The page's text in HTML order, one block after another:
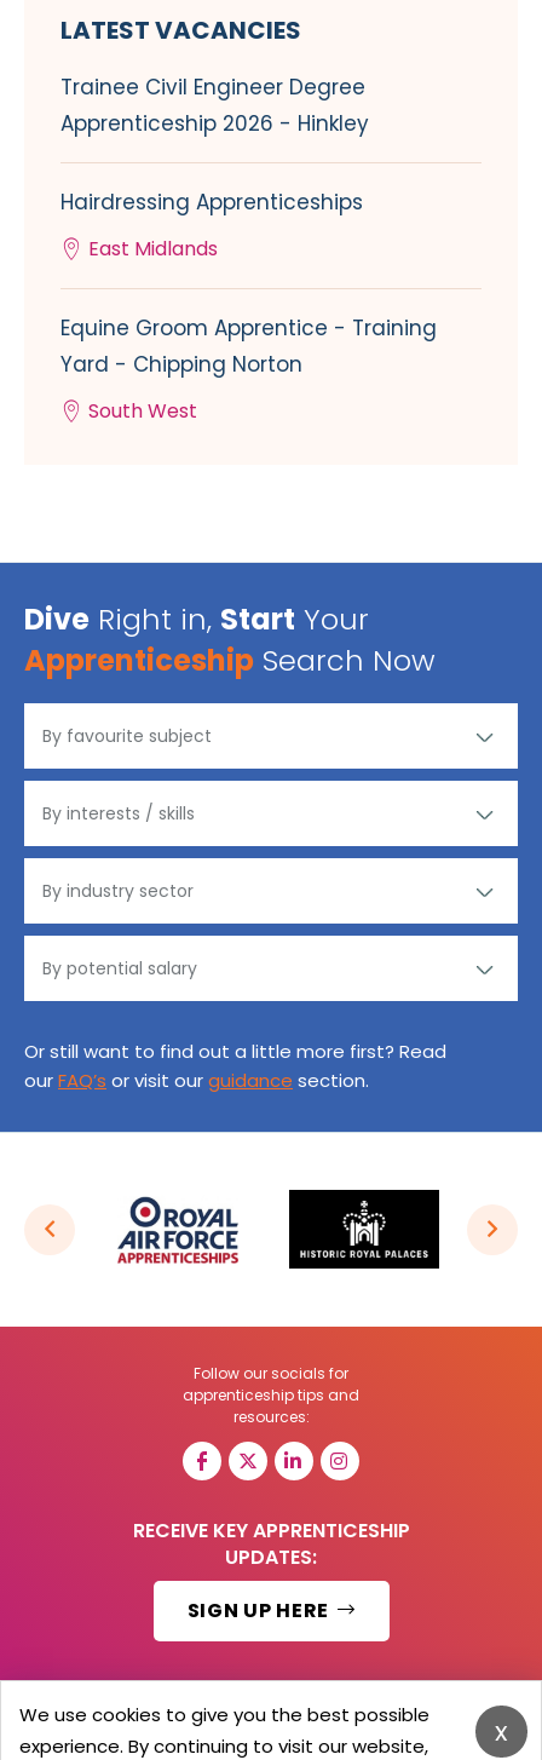
LATEST VACANCIES
Trainee Civil Engineer Degree
Apprenticeship 2026 - Hinkley
Hairdressing Apprenticeships
East Midlands
Equine Groom Apprentice - Training
Yard - Chipping Norton
South West
Dive Right in, Start Your
Apprenticeship Search Now
Or still want to find out a little more first? Read
ourFAQ’s or visit ourguidance section.
Follow our socials for
apprenticeship tips and
resources:
RECEIVE KEY APPRENTICESHIP
UPDATES:
SIGN UP HERE
© 2026 Barker Brooks Communications Ltd.
All Rights reserved.
x
We use cookies to give you the best possible
experience. By continuing to visit our website,